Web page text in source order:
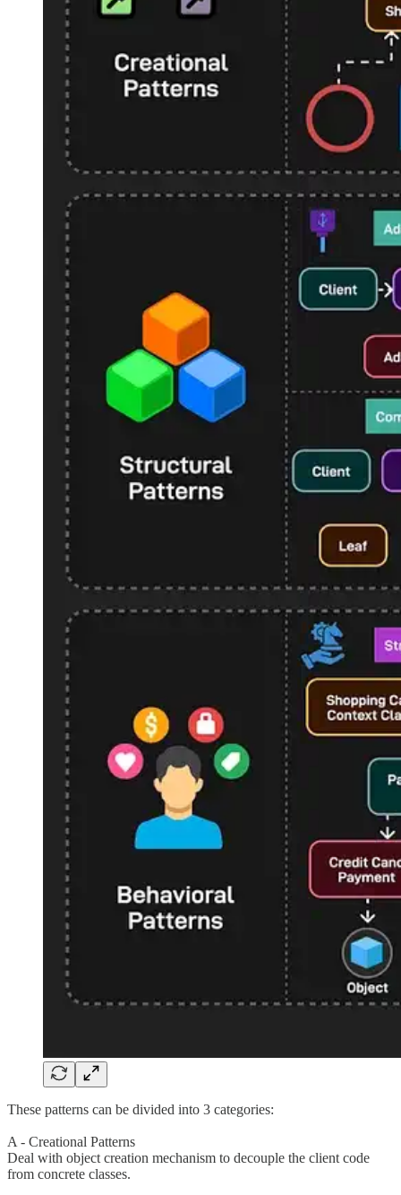
These patterns can be divided into 3 categories:
A - Creational Patterns
Deal with object creation mechanism to decouple the client code
from concrete classes.